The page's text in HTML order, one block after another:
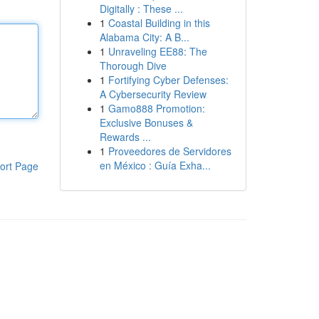
Page
Digitally : These ...
1 Coastal Building in this
Alabama City: A B...
1 Unraveling EE88: The
Thorough Dive
1 Fortifying Cyber Defenses:
A Cybersecurity Review
1 Gamo888 Promotion:
Exclusive Bonuses &
Rewards ...
1 Proveedores de Servidores
en México : Guía Exha...